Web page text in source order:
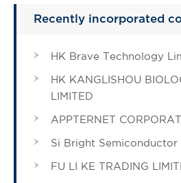
Recently incorporated
HK Brave Technology
HK KANGLISHOU
LIMITED
APPTERNET
Si Bright Semiconductor
FU LI KE TRADING